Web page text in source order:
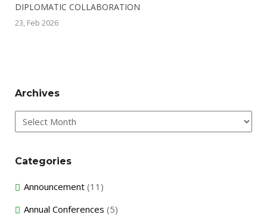
DIPLOMATIC COLLABORATION
23, Feb 2026
Archives
Archives
Categories
Announcement (11)
Annual Conferences (5)